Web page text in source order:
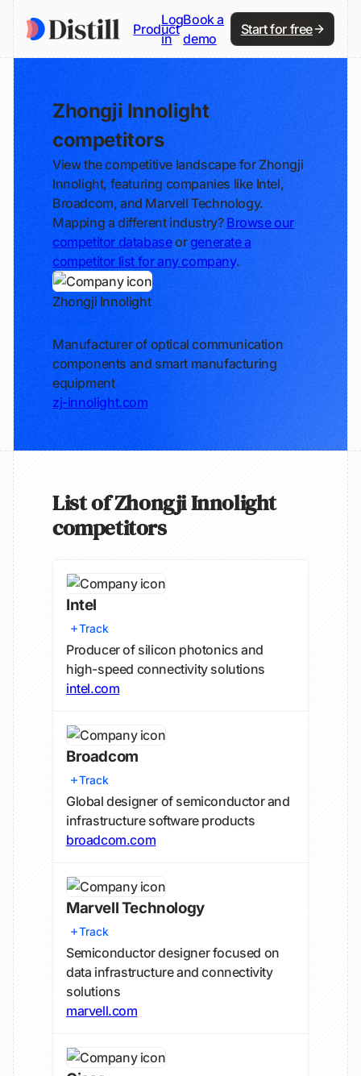
Product
Log
in
Book a
demo
Start for free
Zhongji Innolight
competitors
View the competitive landscape for Zhongji
Innolight, featuring companies like Intel,
Broadcom, and Marvell Technology.
Mapping a different industry? Browse our
competitor databaseor generate a
competitor list for any company.
Zhongji Innolight
Manufacturer of optical communication
components and smart manufacturing
equipment
zj-innolight.com
List of Zhongji Innolight
competitors
Intel
Track
Producer of silicon photonics and
high-speed connectivity solutions
intel.com
Broadcom
Track
Global designer of semiconductor and
infrastructure software products
broadcom.com
Marvell Technology
Track
Semiconductor designer focused on
data infrastructure and connectivity
solutions
marvell.com